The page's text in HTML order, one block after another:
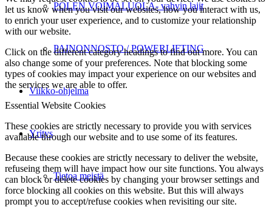
POLEN VOIMALUOLA- vahvin lajit
PAINONNOSTO / POWERLIFTING
Viikko-ohjelma
Yritys
Tietoa meistä
let us know when you visit our websites, how you interact with us,
to enrich your user experience, and to customize your relationship
with our website.
Click on the different category headings to find out more. You can
also change some of your preferences. Note that blocking some
types of cookies may impact your experience on our websites and
the services we are able to offer.
Essential Website Cookies
These cookies are strictly necessary to provide you with services
available through our website and to use some of its features.
Because these cookies are strictly necessary to deliver the website,
refuseing them will have impact how our site functions. You always
can block or delete cookies by changing your browser settings and
force blocking all cookies on this website. But this will always
prompt you to accept/refuse cookies when revisiting our site.